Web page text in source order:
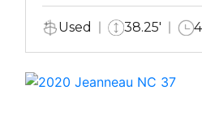
Used 38.25'